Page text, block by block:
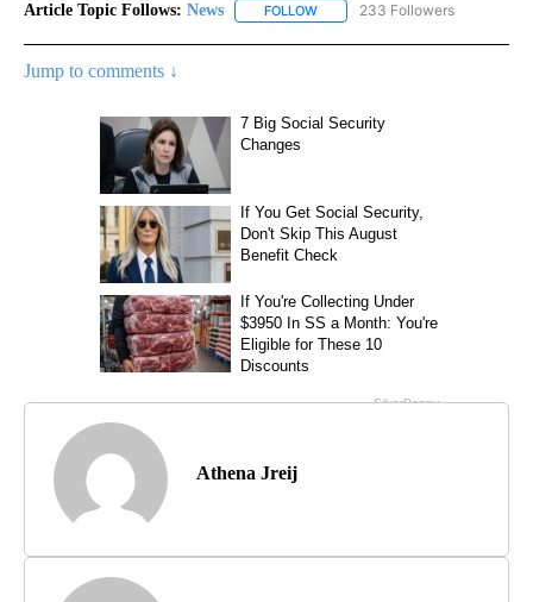
Article Topic Follows: News FOLLOW FOLLOW "NEWS" TO RECEIVE
233 Followers
Jump to comments ↓
Athena Jreij